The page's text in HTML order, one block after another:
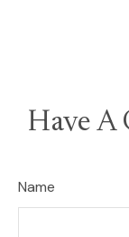
Have A
Name